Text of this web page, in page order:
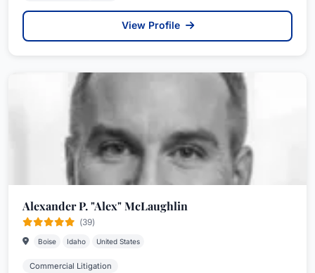
View Profile
Alexander P. "Alex" McLaughlin
(39)
Boise Idaho United States
Commercial Litigation